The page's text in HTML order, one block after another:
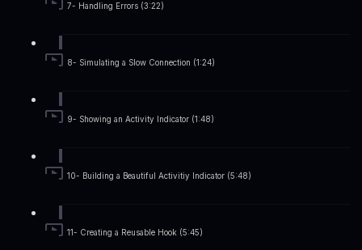
7- Handling Errors (3:22)
8- Simulating a Slow Connection (1:24)
9- Showing an Activity Indicator (1:48)
10- Building a Beautiful Activitiy Indicator (5:48)
11- Creating a Reusable Hook (5:45)